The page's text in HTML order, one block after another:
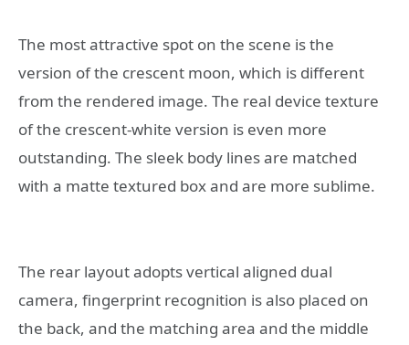
The most attractive spot on the scene is the
version of the crescent moon, which is different
from the rendered image. The real device texture
of the crescent-white version is even more
outstanding. The sleek body lines are matched
with a matte textured box and are more sublime.
The rear layout adopts vertical aligned dual
camera, fingerprint recognition is also placed on
the back, and the matching area and the middle